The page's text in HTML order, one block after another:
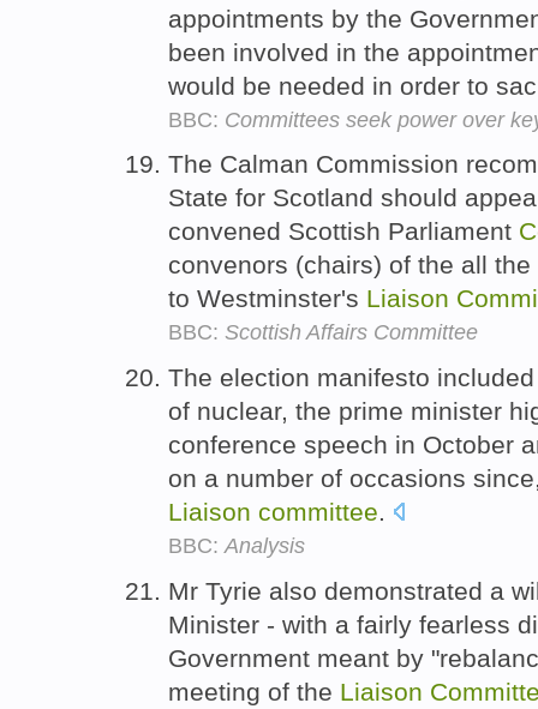
appointments by the
been involved in the
would be needed in order to
BBC: Committees seek power over
The Calman Commission
State for Scotland should
convened Scottish Parliament
convenors (chairs) of the all
to Westminster's Liaison
BBC: Scottish Affairs Committee
The election manifesto
of nuclear, the prime minister
conference speech in October
on a number of occasions
Liaison committee.
BBC:Analysis
Mr Tyrie also demonstrated a
Minister - with a fairly fearless
Government meant by
meeting of the Liaison